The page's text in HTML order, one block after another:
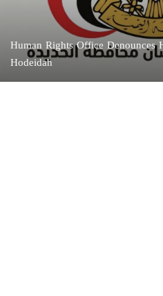
Human Rights Office Denounces
Hodeidah